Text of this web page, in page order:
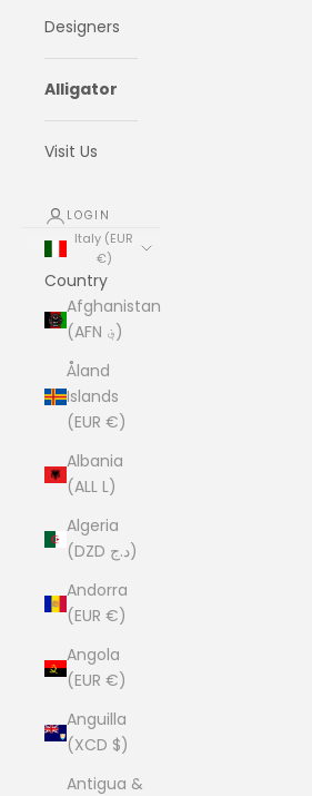
Designers
Alligator
Visit Us
LOGIN
Italy (EUR
€)
Country
Afghanistan
(AFN ؋)
Åland
Islands
(EUR €)
Albania
(ALL L)
Algeria
(DZD د.ج)
Andorra
(EUR €)
Angola
(EUR €)
Anguilla
(XCD $)
Antigua &